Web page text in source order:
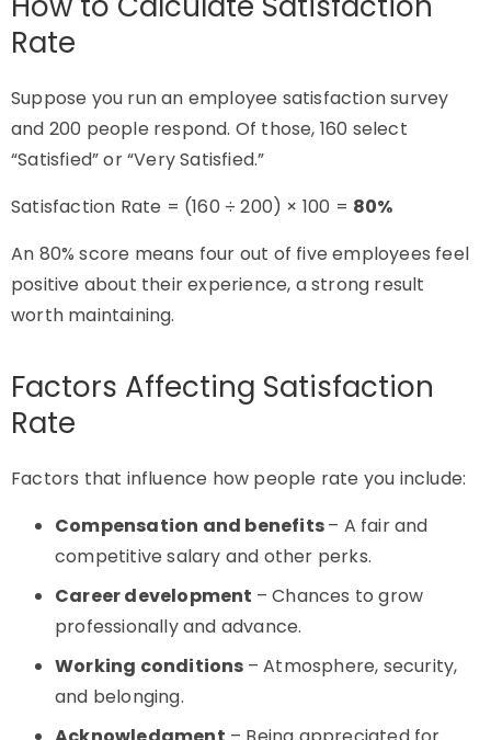
Rate
Suppose you run an employee satisfaction survey
and 200 people respond. Of those, 160 select
“Satisfied” or “Very Satisfied.”
Satisfaction Rate = (160 ÷ 200) × 100 = 80%
An 80% score means four out of five employees feel
positive about their experience, a strong result
worth maintaining.
Factors Affecting Satisfaction
Rate
Factors that influence how people rate you include:
Compensation and benefits– A fair and
competitive salary and other perks.
Career development – Chances to grow
professionally and advance.
Working conditions – Atmosphere, security,
and belonging.